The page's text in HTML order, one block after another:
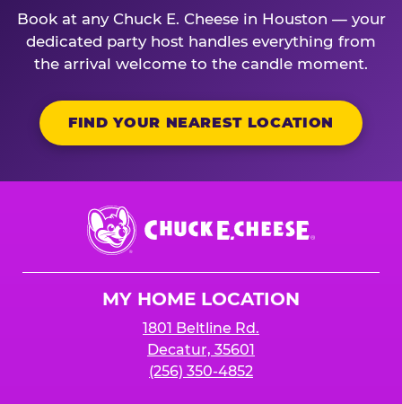
Book at any Chuck E. Cheese in Houston — your
dedicated party host handles everything from
the arrival welcome to the candle moment.
FIND YOUR NEAREST LOCATION
Chuck
E.
Cheese
MY HOME LOCATION
1801 Beltline Rd.
Decatur, 35601
(256) 350-4852